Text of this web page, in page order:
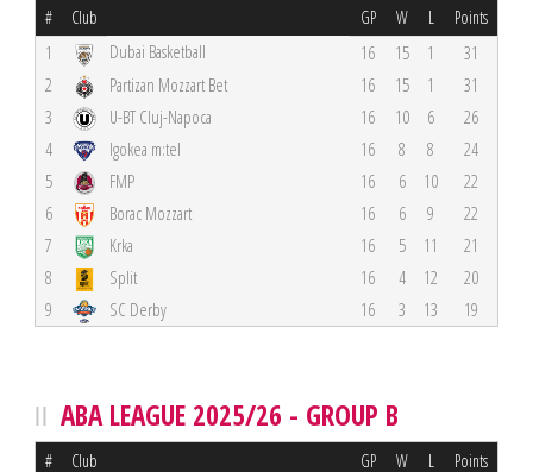
# Club GP W L Points
1 Dubai Basketball 16 15 1
31
2
Partizan Mozzart Bet 16 15 1
31
3
U-BT Cluj-Napoca 16 10 6
26
4
Igokea m:tel 16 8 8
24
5
FMP 16 6 10
22
6
Borac Mozzart 16 6 9
22
7
Krka 16 5 11
21
8
Split 16 4 12
20
9
SC Derby 16 3 13 19
ABA LEAGUE 2025/26 - GROUP B
# Club GP W L Points